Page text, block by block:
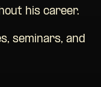
his career.
seminars, and